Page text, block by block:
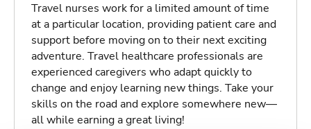
Travel nurses work for a limited amount of time
at a particular location, providing patient care and
support before moving on to their next exciting
adventure. Travel healthcare professionals are
experienced caregivers who adapt quickly to
change and enjoy learning new things. Take your
skills on the road and explore somewhere new—
all while earning a great living!